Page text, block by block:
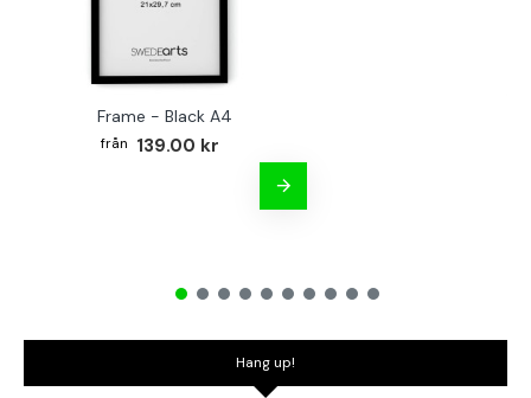
Frame - Black A4
139.00 kr
Hang up!